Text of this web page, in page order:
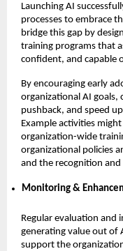
Launching AI
processes to embrace
bridge this gap by
training programs that
confident, and capable
By encouraging early
organizational AI
pushback, and speed
Example activities
organization-wide
organizational policies
and the recognition and
Monitoring &
Regular evaluation and
generating value out of
support the